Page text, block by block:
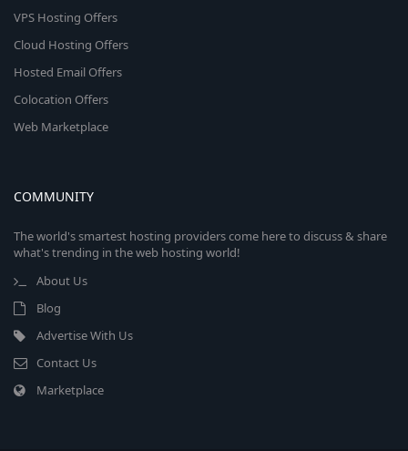
VPS Hosting Offers
Cloud Hosting Offers
Hosted Email Offers
Colocation Offers
Web Marketplace
COMMUNITY
The world's smartest hosting providers come here to discuss & share
what's trending in the web hosting world!
About Us
Blog
Advertise With Us
Contact Us
Marketplace